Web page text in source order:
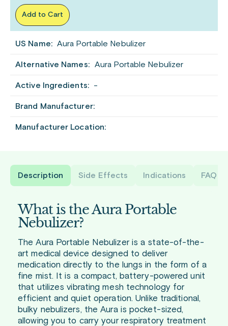
US Name: Aura Portable Nebulizer
Alternative Names: Aura Portable Nebulizer
Active Ingredients: -
Brand Manufacturer:
Manufacturer Location:
Add to Cart
Description Side Effects Indications FAQ
What is the Aura Portable
Nebulizer?
The Aura Portable Nebulizer is a state-of-the-
art medical device designed to deliver
medication directly to the lungs in the form of a
fine mist. It is a compact, battery-powered unit
that utilizes vibrating mesh technology for
efficient and quiet operation. Unlike traditional,
bulky nebulizers, the Aura is pocket-sized,
allowing you to carry your respiratory treatment